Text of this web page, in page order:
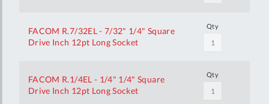
FACOM R.7/32EL - 7/32" 1/4" Square
Drive Inch 12pt Long Socket
Qty
FACOM R.1/4EL - 1/4" 1/4" Square
Drive Inch 12pt Long Socket
Qty